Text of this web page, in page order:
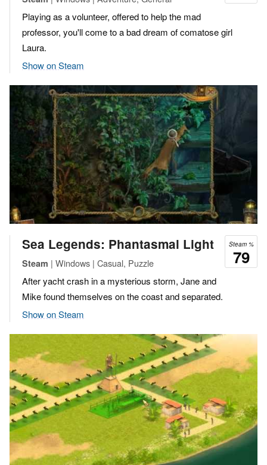
Playing as a volunteer, offered to help the mad
professor, you'll come to a bad dream of comatose girl
Laura.
Show on Steam
Steam %
79
Sea Legends: Phantasmal Light
Steam | Windows | Casual, Puzzle
After yacht crash in a mysterious storm, Jane and
Mike found themselves on the coast and separated.
Show on Steam